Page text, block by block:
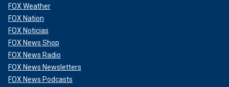
FOX Weather
FOX Nation
FOX Noticias
FOX News Shop
FOX News Radio
FOX News Newsletters
FOX News Podcasts